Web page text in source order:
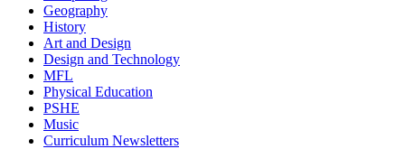
Geography
History
Art and Design
Design and Technology
MFL
Physical Education
PSHE
Music
Curriculum Newsletters